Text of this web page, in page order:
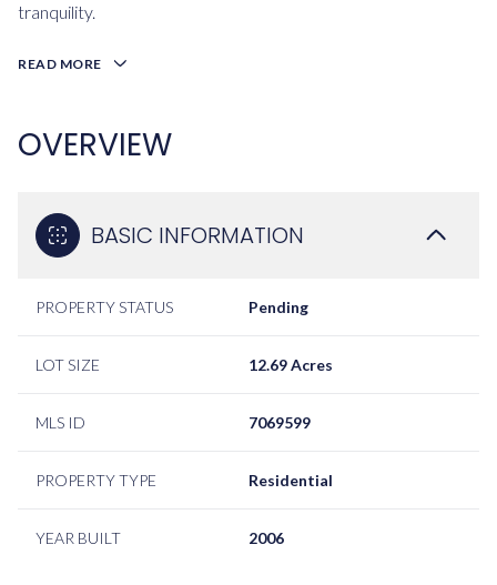
tranquility.
READ MORE
OVERVIEW
BASIC INFORMATION
PROPERTY STATUS Pending
LOT SIZE 12.69 Acres
MLS ID 7069599
PROPERTY TYPE Residential
YEAR BUILT 2006